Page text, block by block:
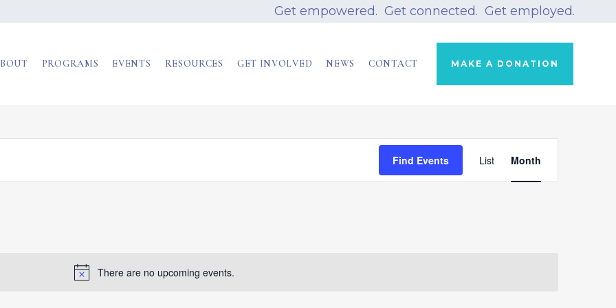
Get empowered. Get connected. Get employed.
MAKE A DONATION
PROGRAMS EVENTS RESOURCES GET INVOLVED NEWS CONTACT
There are no upcoming events.
Find Events
Views
List Month